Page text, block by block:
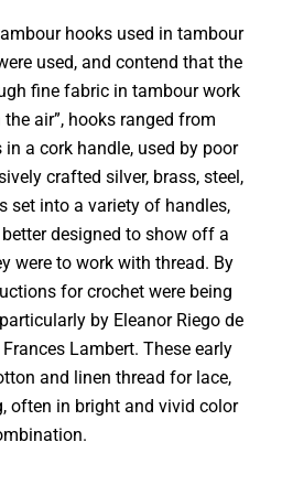
hooks used in tambour
used, and contend that the
fine fabric in tambour work
air”, hooks ranged from
a cork handle, used by poor
crafted silver, brass, steel,
set into a variety of handles,
designed to show off a
were to work with thread. By
for crochet were being
by Eleanor Riego de
Lambert. These early
and linen thread for lace,
often in bright and vivid color